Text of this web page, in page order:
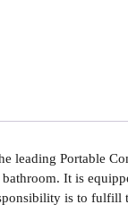
leading Portable
bathroom. It is
is to